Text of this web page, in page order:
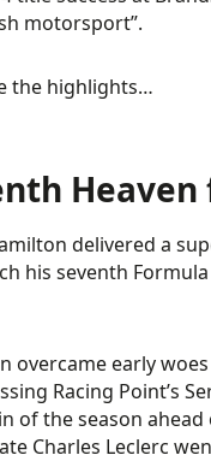
motorsport”.
the highlights…
delivered a
his seventh
overcame early
Racing Point’s
of the season
Charles Leclerc